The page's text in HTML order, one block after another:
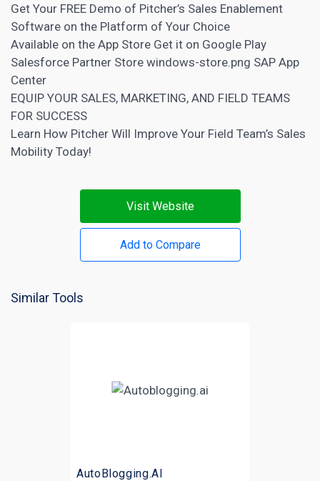
Get Your FREE Demo of Pitcher’s Sales Enablement
Software on the Platform of Your Choice
Available on the App Store Get it on Google Play
Salesforce Partner Store windows-store.png SAP App
Center
EQUIP YOUR SALES, MARKETING, AND FIELD TEAMS
FOR SUCCESS
Learn How Pitcher Will Improve Your Field Team’s Sales
Mobility Today!
Visit Website
Add to Compare
Similar Tools
AutoBlogging.AI